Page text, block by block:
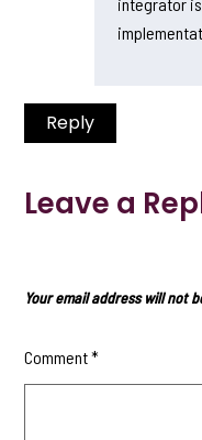
Reply
Leave a
Your email address will not
Comment*